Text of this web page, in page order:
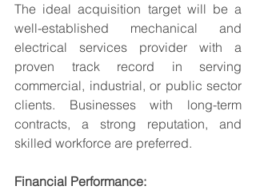
The ideal acquisition target will be a
well-established mechanical and
electrical services provider with a
proven track record in serving
commercial, industrial, or public sector
clients. Businesses with long-term
contracts, a strong reputation, and
skilled workforce are preferred.
Financial Performance: